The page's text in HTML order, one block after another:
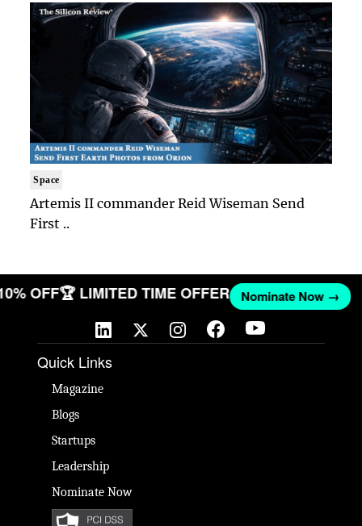
Space
Artemis II commander Reid Wiseman Send
First ..
OFF🏆 LIMITED TIME OFFER Nominate Now →
Quick Links
Magazine
Blogs
Startups
Leadership
Nominate Now